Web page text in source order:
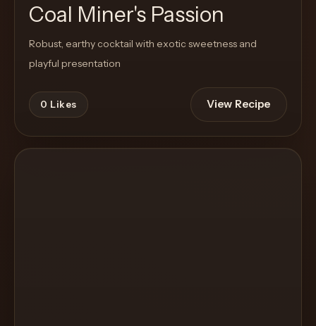
Coal Miner's Passion
Robust, earthy cocktail with exotic sweetness and
playful presentation
0 Likes View Recipe